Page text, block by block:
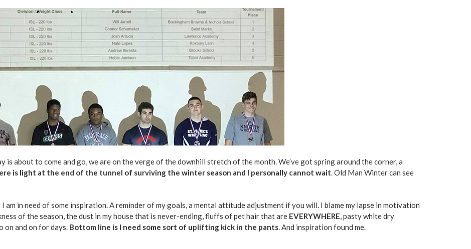
is about to come and go, we are on the verge of the downhill stretch of the month. We’ve got spring around the corner, a
is light at the end of the tunnel of surviving the winter season and I personally cannot wait. Old Man Winter can see
in need of some inspiration. A reminder of my goals, a mental attitude adjustment if you will. I blame my lapse in motivation
of the season, the dust in my house that is never-ending, fluffs of pet hair that are EVERYWHERE, pasty white dry
on and on for days. Bottom line is I need some sort of uplifting kick in the pants. And inspiration found me.